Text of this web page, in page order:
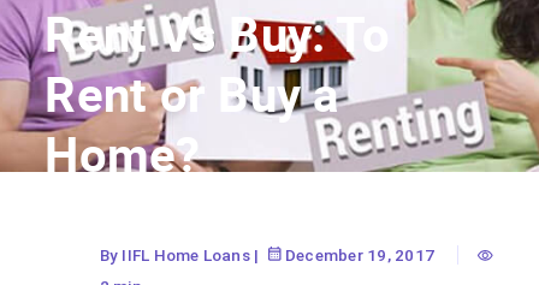
Rent Vs Buy: To
Rent or Buy a
Home?
By IIFL Home Loans|
December 19, 2017